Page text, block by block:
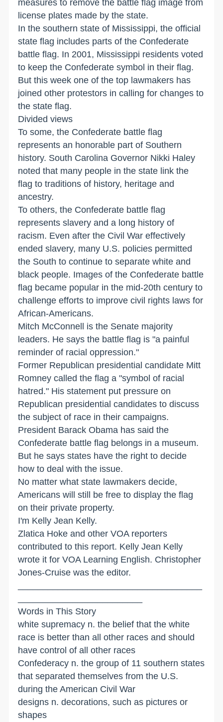
measures to remove the battle flag image from
license plates made by the state.
In the southern state of Mississippi, the official
state flag includes parts of the Confederate
battle flag. In 2001, Mississippi residents voted
to keep the Confederate symbol in their flag.
But this week one of the top lawmakers has
joined other protestors in calling for changes to
the state flag.
Divided views
To some, the Confederate battle flag
represents an honorable part of Southern
history. South Carolina Governor Nikki Haley
noted that many people in the state link the
flag to traditions of history, heritage and
ancestry.
To others, the Confederate battle flag
represents slavery and a long history of
racism. Even after the Civil War effectively
ended slavery, many U.S. policies permitted
the South to continue to separate white and
black people. Images of the Confederate battle
flag became popular in the mid-20th century to
challenge efforts to improve civil rights laws for
African-Americans.
Mitch McConnell is the Senate majority
leaders. He says the battle flag is "a painful
reminder of racial oppression."
Former Republican presidential candidate Mitt
Romney called the flag a "symbol of racial
hatred." His statement put pressure on
Republican presidential candidates to discuss
the subject of race in their campaigns.
President Barack Obama has said the
Confederate battle flag belongs in a museum.
But he says states have the right to decide
how to deal with the issue.
No matter what state lawmakers decide,
Americans will still be free to display the flag
on their private property.
I'm Kelly Jean Kelly.
Zlatica Hoke and other VOA reporters
contributed to this report. Kelly Jean Kelly
wrote it for VOA Learning English. Christopher
Jones-Cruise was the editor.
Words in This Story
white supremacy n. the belief that the white
race is better than all other races and should
have control of all other races
Confederacy n. the group of 11 southern states
that separated themselves from the U.S.
during the American Civil War
designs n. decorations, such as pictures or
shapes